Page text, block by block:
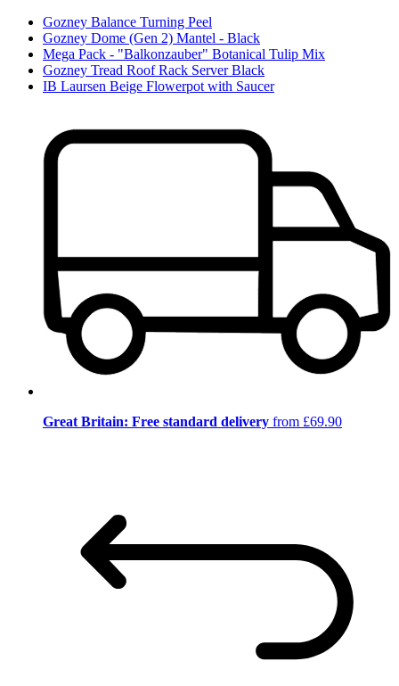
Gozney Balance Turning Peel
Gozney Dome (Gen 2) Mantel - Black
Mega Pack - "Balkonzauber" Botanical Tulip Mix
Gozney Tread Roof Rack Server Black
IB Laursen Beige Flowerpot with Saucer
Great Britain: Free standard delivery from £69.90